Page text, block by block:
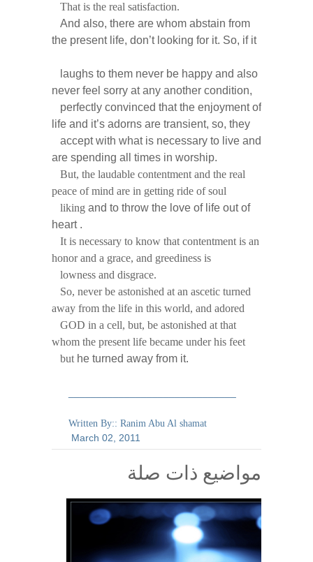
That is the real satisfaction.
And also, there are whom abstain from
the present life, don’t looking for it. So, if it
laughs to them never be happy and also
never feel sorry at any another condition,
perfectly convinced that the enjoyment of
life and it’s adorns are transient, so, they
accept with what is necessary to live and
are spending all times in worship.
But, the laudable contentment and the real
peace of mind are in getting ride of soul
liking and to throw the love of life out of
heart .
It is necessary to know that contentment is an
honor and a grace, and greediness is
lowness and disgrace.
So, never be astonished at an ascetic turned
away from the life in this world, and adored
GOD in a cell, but, be astonished at that
whom the present life became under his feet
but he turned away from it.
Written By:: Ranim Abu Al shamat
March 02, 2011
مواضيع ذات صلة